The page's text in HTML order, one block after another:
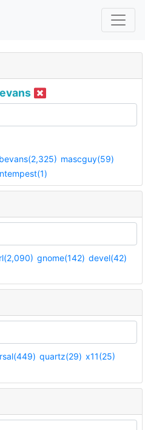
mascguy(59)
gnome(142) devel(42)
quartz(29) x11(25)